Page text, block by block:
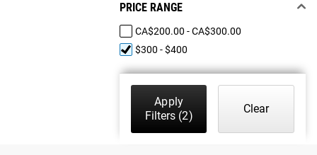
PRICE RANGE
CA$200.00 - CA$300.00
$300 - $400
Apply
Filters (2)
Clear